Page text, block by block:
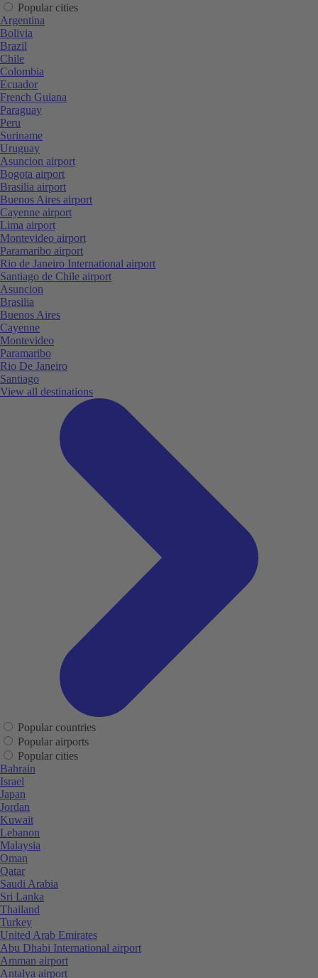
Popular cities
Argentina
Bolivia
Brazil
Chile
Colombia
Ecuador
French Guiana
Paraguay
Peru
Suriname
Uruguay
Asuncion airport
Bogota airport
Brasilia airport
Buenos Aires airport
Cayenne airport
Lima airport
Montevideo airport
Paramaribo airport
Rio de Janeiro International airport
Santiago de Chile airport
Asuncion
Brasilia
Buenos Aires
Cayenne
Montevideo
Paramaribo
Rio De Janeiro
Santiago
View all destinations
Popular countries
Popular airports
Popular cities
Bahrain
Israel
Japan
Jordan
Kuwait
Lebanon
Malaysia
Oman
Qatar
Saudi Arabia
Sri Lanka
Thailand
Turkey
United Arab Emirates
Abu Dhabi International airport
Amman airport
Antalya airport